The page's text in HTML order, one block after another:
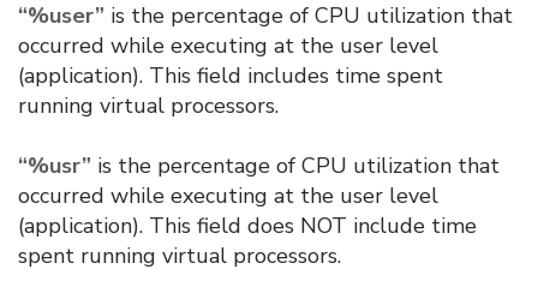
“%user” is the percentage of CPU utilization that
occurred while executing at the user level
(application). This field includes time spent
running virtual processors.
“%usr” is the percentage of CPU utilization that
occurred while executing at the user level
(application). This field does NOT include time
spent running virtual processors.